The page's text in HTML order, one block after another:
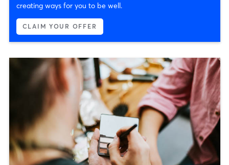
creating ways for you to be well.
CLAIM YOUR OFFER